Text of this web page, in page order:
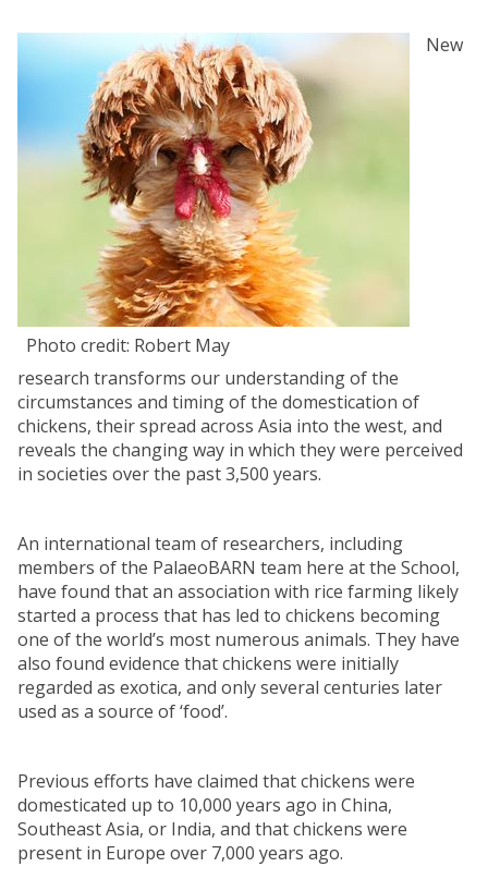
Photo credit: Robert May
New
research transforms our understanding of the
circumstances and timing of the domestication of
chickens, their spread across Asia into the west, and
reveals the changing way in which they were perceived
in societies over the past 3,500 years.
An international team of researchers, including
members of the PalaeoBARN team here at the School,
have found that an association with rice farming likely
started a process that has led to chickens becoming
one of the world’s most numerous animals. They have
also found evidence that chickens were initially
regarded as exotica, and only several centuries later
used as a source of ‘food’.
Previous efforts have claimed that chickens were
domesticated up to 10,000 years ago in China,
Southeast Asia, or India, and that chickens were
present in Europe over 7,000 years ago.